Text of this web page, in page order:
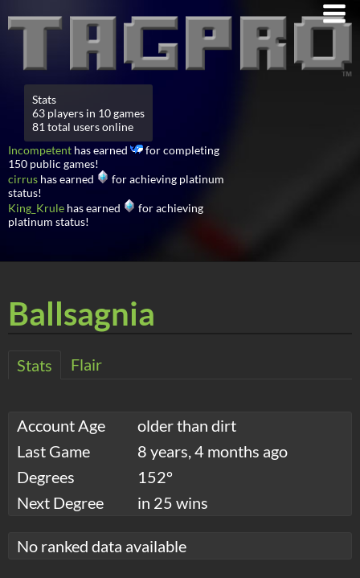
Stats
63 players in 10 games
81 total users online
Incompetent has earned
for completing
150 public games!
cirrus has earned
for achieving platinum
status!
King_Krule has earned
for achieving
platinum status!
Ballsagnia
Stats Flair
Account Age
older than dirt
Last Game
8 years, 4 months ago
Degrees
152°
Next Degree
in 25 wins
No ranked data available